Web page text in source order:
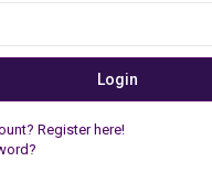
Login
Register here!